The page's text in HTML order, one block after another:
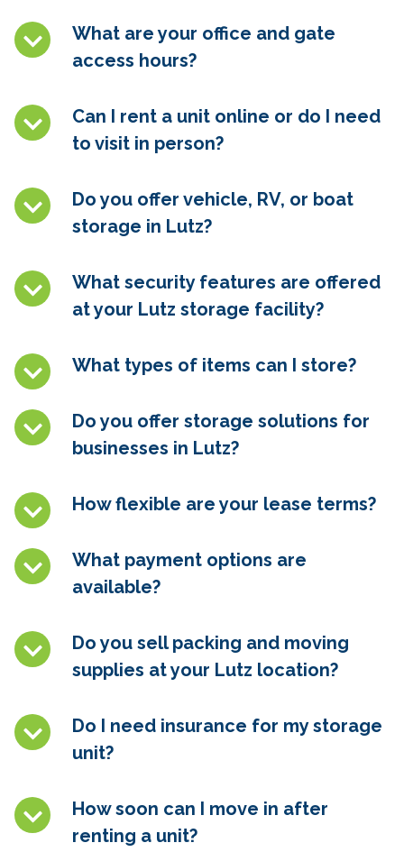
What are your office and gate
access hours?
Can I rent a unit online or do I need
to visit in person?
Do you offer vehicle, RV, or boat
storage in Lutz?
What security features are offered
at your Lutz storage facility?
What types of items can I store?
Do you offer storage solutions for
businesses in Lutz?
How flexible are your lease terms?
What payment options are
available?
Do you sell packing and moving
supplies at your Lutz location?
Do I need insurance for my storage
unit?
How soon can I move in after
renting a unit?